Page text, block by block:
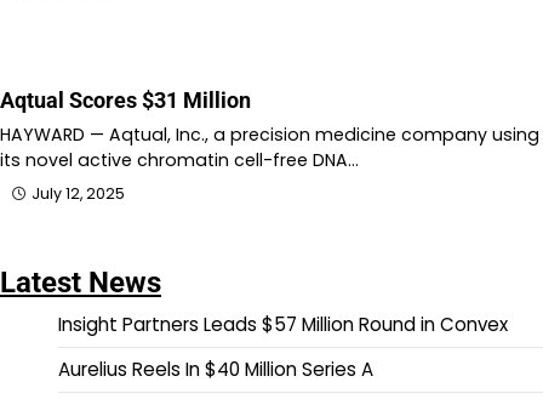
Aqtual Scores $31 Million
HAYWARD — Aqtual, Inc., a precision medicine company using
its novel active chromatin cell-free DNA…
July 12, 2025
Latest News
Insight Partners Leads $57 Million Round in Convex
Aurelius Reels In $40 Million Series A